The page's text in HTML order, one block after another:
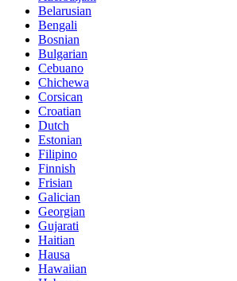
Belarusian
Bengali
Bosnian
Bulgarian
Cebuano
Chichewa
Corsican
Croatian
Dutch
Estonian
Filipino
Finnish
Frisian
Galician
Georgian
Gujarati
Haitian
Hausa
Hawaiian